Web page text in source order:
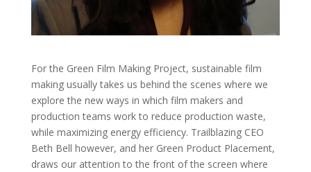
For the Green Film Making Project, sustainable film
making usually takes us behind the scenes where we
explore the new ways in which film makers and
production teams work to reduce production waste,
while maximizing energy efficiency. Trailblazing CEO
Beth Bell however, and her Green Product Placement,
draws our attention to the front of the screen where